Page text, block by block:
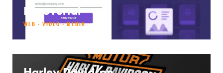
Decover.ai
WEB · VIDEO · MEDIA